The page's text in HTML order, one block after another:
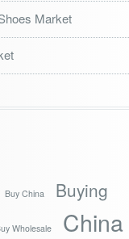
Market
Buy China Buying
Wholesale
China